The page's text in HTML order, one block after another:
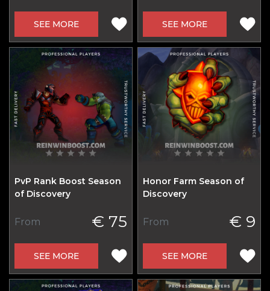
SEE MORE SEE MORE
PvP Rank Boost Season
of Discovery
From € 75
SEE MORE
Honor Farm Season of
Discovery
From € 9
SEE MORE